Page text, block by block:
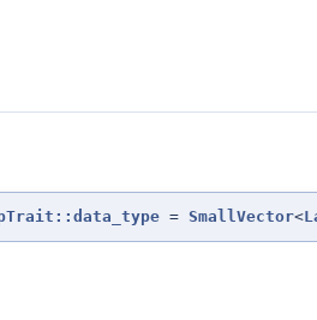
= SmallVector<